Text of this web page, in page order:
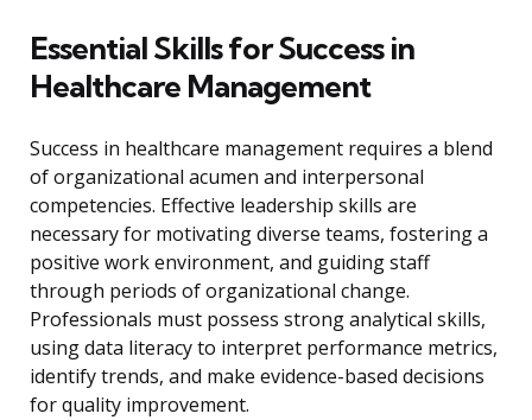
Essential Skills for Success in
Healthcare Management
Success in healthcare management requires a blend
of organizational acumen and interpersonal
competencies. Effective leadership skills are
necessary for motivating diverse teams, fostering a
positive work environment, and guiding staff
through periods of organizational change.
Professionals must possess strong analytical skills,
using data literacy to interpret performance metrics,
identify trends, and make evidence-based decisions
for quality improvement.